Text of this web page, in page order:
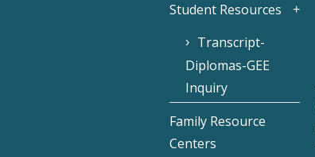
Student Resources
Transcript-
Diplomas-GEE
Inquiry
Family Resource
Centers